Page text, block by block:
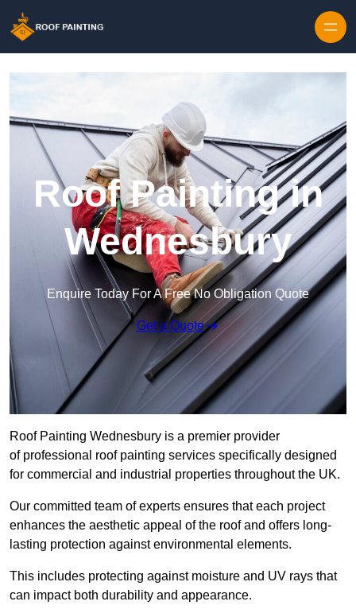
Roof Painting in
Wednesbury
Enquire Today For A Free No Obligation Quote
Get a Quote
Roof Painting Wednesbury is a premier provider
of professional roof painting services specifically designed
for commercial and industrial properties throughout the UK.
Our committed team of experts ensures that each project
enhances the aesthetic appeal of the roof and offers long-
lasting protection against environmental elements.
This includes protecting against moisture and UV rays that
can impact both durability and appearance.